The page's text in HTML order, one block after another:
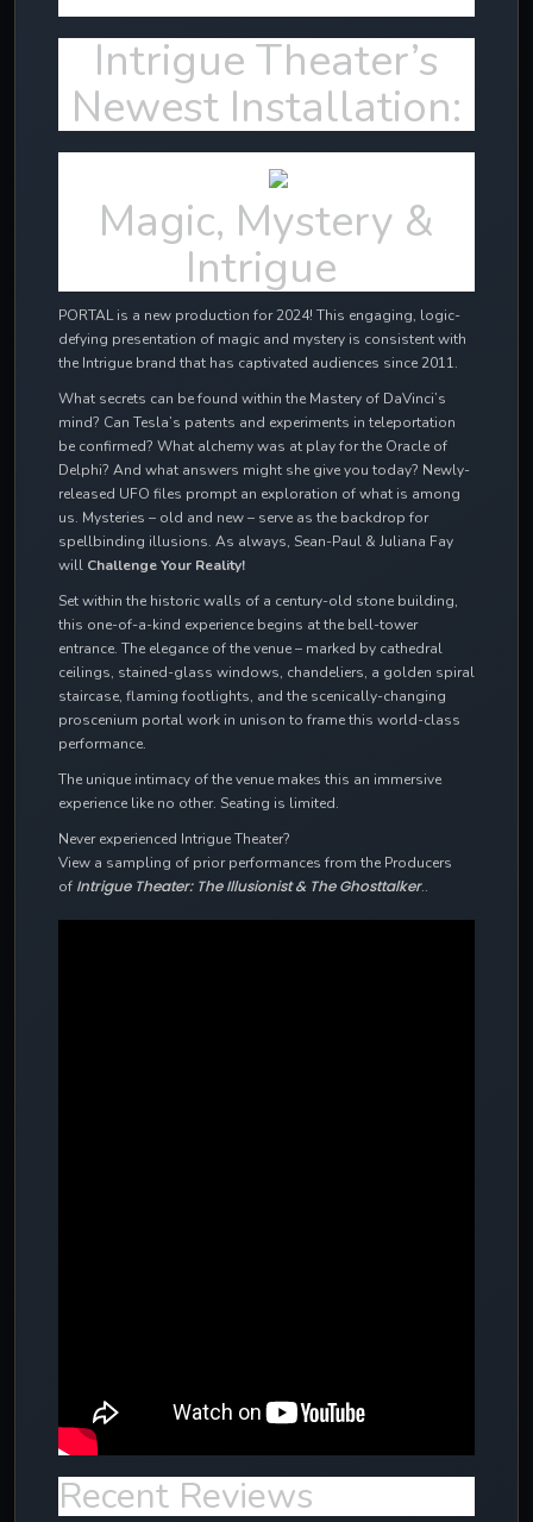
Intrigue Theater’s
Newest Installation:
Magic, Mystery &
Intrigue
PORTAL is a new production for 2024! This engaging, logic-
defying presentation of magic and mystery is consistent with
the Intrigue brand that has captivated audiences since 2011.
What secrets can be found within the Mastery of DaVinci’s
mind? Can Tesla’s patents and experiments in teleportation
be confirmed? What alchemy was at play for the Oracle of
Delphi? And what answers might she give you today? Newly-
released UFO files prompt an exploration of what is among
us. Mysteries – old and new – serve as the backdrop for
spellbinding illusions. As always, Sean-Paul & Juliana Fay
will Challenge Your Reality!
Set within the historic walls of a century-old stone building,
this one-of-a-kind experience begins at the bell-tower
entrance. The elegance of the venue – marked by cathedral
ceilings, stained-glass windows, chandeliers, a golden spiral
staircase, flaming footlights, and the scenically-changing
proscenium portal work in unison to frame this world-class
performance.
The unique intimacy of the venue makes this an immersive
experience like no other. Seating is limited.
Never experienced Intrigue Theater?
View a sampling of prior performances from the Producers
of Intrigue Theater: The Illusionist & The Ghosttalker..
Recent Reviews